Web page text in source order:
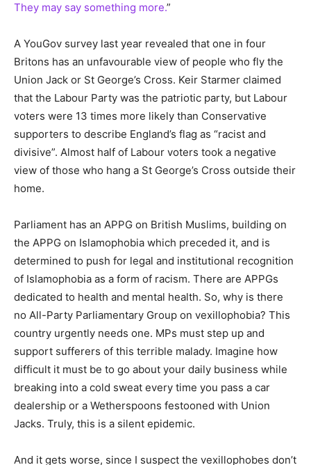
They may say something more.”
A YouGov survey last year revealed that one in four
Britons has an unfavourable view of people who fly the
Union Jack or St George’s Cross. Keir Starmer claimed
that the Labour Party was the patriotic party, but Labour
voters were 13 times more likely than Conservative
supporters to describe England’s flag as “racist and
divisive”. Almost half of Labour voters took a negative
view of those who hang a St George’s Cross outside their
home.
Parliament has an APPG on British Muslims, building on
the APPG on Islamophobia which preceded it, and is
determined to push for legal and institutional recognition
of Islamophobia as a form of racism. There are APPGs
dedicated to health and mental health. So, why is there
no All-Party Parliamentary Group on vexillophobia? This
country urgently needs one. MPs must step up and
support sufferers of this terrible malady. Imagine how
difficult it must be to go about your daily business while
breaking into a cold sweat every time you pass a car
dealership or a Wetherspoons festooned with Union
Jacks. Truly, this is a silent epidemic.
And it gets worse, since I suspect the vexillophobes don’t